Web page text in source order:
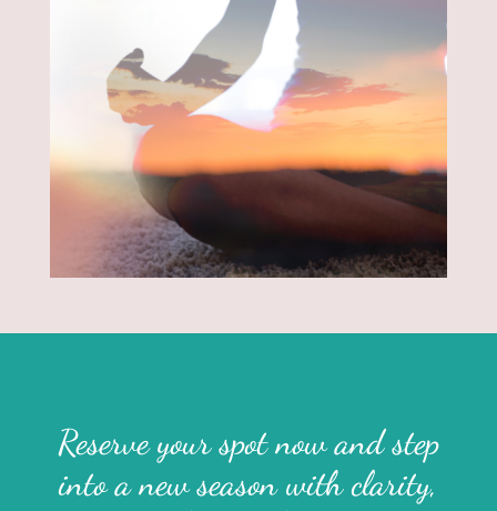
Reserve your spot now and step
into a new season with clarity,